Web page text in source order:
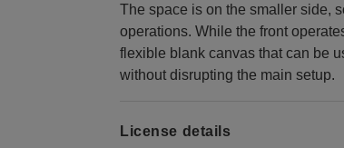
The space is on the smaller side,
operations. While the front
flexible blank canvas that can be
without disrupting the main setup.
License details